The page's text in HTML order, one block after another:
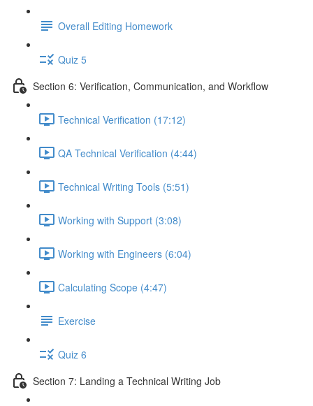
Overall Editing Homework
Quiz 5
Section 6: Verification, Communication, and Workflow
Technical Verification (17:12)
QA Technical Verification (4:44)
Technical Writing Tools (5:51)
Working with Support (3:08)
Working with Engineers (6:04)
Calculating Scope (4:47)
Exercise
Quiz 6
Section 7: Landing a Technical Writing Job